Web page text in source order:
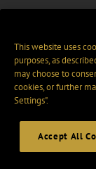
This website uses
purposes, as
may choose to
cookies, or further
Settings".
Accept All